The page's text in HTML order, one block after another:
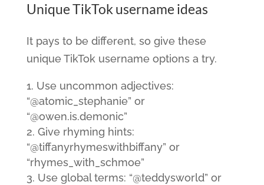
Unique TikTok username ideas
It pays to be different, so give these
unique TikTok username options a try.
Use uncommon adjectives:
“@atomic_stephanie” or
“@owen.is.demonic”
Give rhyming hints:
“@tiffanyrhymeswithbiffany” or
“rhymes_with_schmoe”
Use global terms: “@teddysworld” or